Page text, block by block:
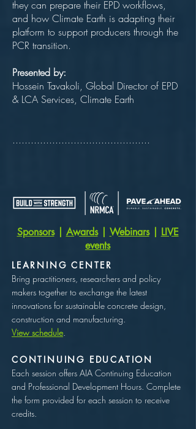
they can prepare their EPD workflows,
and how Climate Earth is adapting their
platform to support producers through the
PCR transition.
Presented by:
Hossein Tavakoli, Global Director of EPD
& LCA Services, Climate Earth
.............................................
Sponsors| Awards| Webinars| LIVE
events
LEARNING CENTER
Bring practitioners, researchers and policy
makers together to exchange the latest
innovations for sustainable concrete design,
construction and manufacturing.
View schedule.
CONTINUING EDUCATION
Each session offers AIA Continuing Education
and Professional Development Hours. Complete
the form provided for each session to receive
credits.